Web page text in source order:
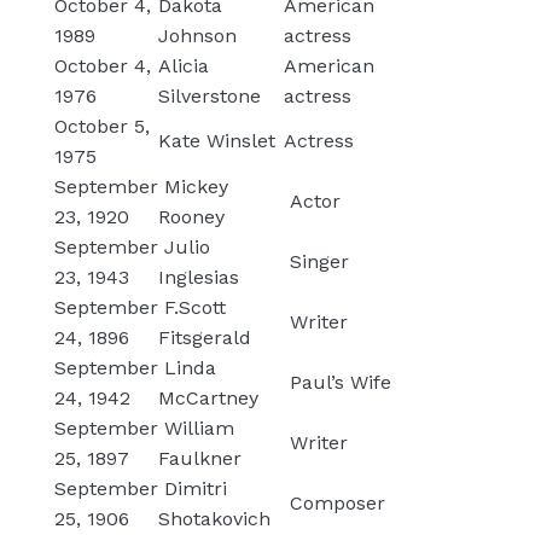
October 4,
1989
Dakota
Johnson
American
actress
October 4,
1976
Alicia
Silverstone
American
actress
October 5,
1975
Kate Winslet Actress
September
23, 1920
Mickey
Rooney
Actor
September
23, 1943
Julio
Inglesias
Singer
September
24, 1896
F.Scott
Fitsgerald
Writer
September
24, 1942
Linda
McCartney
Paul’s Wife
September
25, 1897
William
Faulkner
Writer
September
25, 1906
Dimitri
Shotakovich
Composer